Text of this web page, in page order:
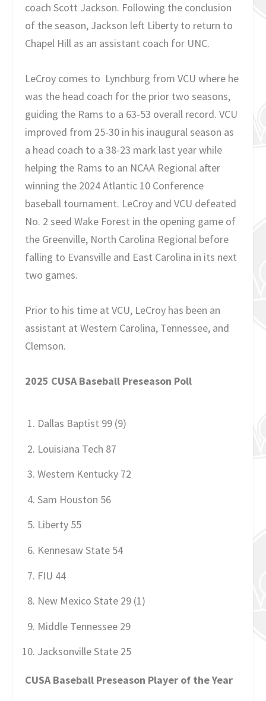
coach Scott Jackson. Following the conclusion
of the season, Jackson left Liberty to return to
Chapel Hill as an assistant coach for UNC.
LeCroy comes to Lynchburg from VCU where he
was the head coach for the prior two seasons,
guiding the Rams to a 63-53 overall record. VCU
improved from 25-30 in his inaugural season as
a head coach to a 38-23 mark last year while
helping the Rams to an NCAA Regional after
winning the 2024 Atlantic 10 Conference
baseball tournament. LeCroy and VCU defeated
No. 2 seed Wake Forest in the opening game of
the Greenville, North Carolina Regional before
falling to Evansville and East Carolina in its next
two games.
Prior to his time at VCU, LeCroy has been an
assistant at Western Carolina, Tennessee, and
Clemson.
2025 CUSA Baseball Preseason Poll
Dallas Baptist 99 (9)
Louisiana Tech 87
Western Kentucky 72
Sam Houston 56
Liberty 55
Kennesaw State 54
FIU 44
New Mexico State 29 (1)
Middle Tennessee 29
Jacksonville State 25
CUSA Baseball Preseason Player of the Year